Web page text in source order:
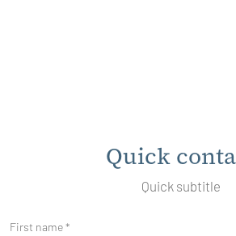
Quick
Quick subtitle
First name *